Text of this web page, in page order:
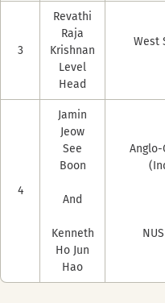
3
Revathi
Raja
Krishnan
Level
Head
West
4
Jamin
Jeow
See
Boon
And
Kenneth
Ho Jun
Hao